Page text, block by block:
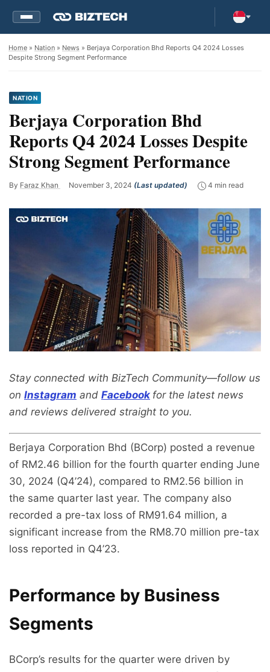
Home » Nation » News » Berjaya Corporation Bhd Reports Q4 2024 Losses
Despite Strong Segment Performance
NATION
Berjaya Corporation Bhd
Reports Q4 2024 Losses Despite
Strong Segment Performance
By Faraz Khan November 3, 2024 (Last updated) 4 min read
Stay connected with BizTech Community—follow us
on Instagram and Facebook for the latest news
and reviews delivered straight to you.
Berjaya Corporation Bhd (BCorp) posted a revenue
of RM2.46 billion for the fourth quarter ending June
30, 2024 (Q4’24), compared to RM2.56 billion in
the same quarter last year. The company also
recorded a pre-tax loss of RM91.64 million, a
significant increase from the RM8.70 million pre-tax
loss reported in Q4’23.
Performance by Business
Segments
BCorp’s results for the quarter were driven by